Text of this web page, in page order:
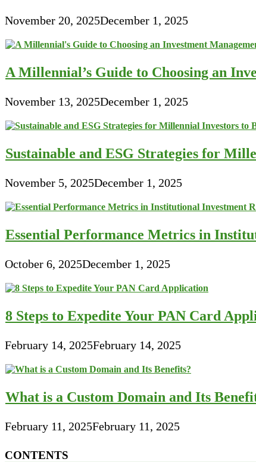
November 20, 2025December 1, 2025
A Millennial’s Guide to Choosing an
November 13, 2025December 1, 2025
Sustainable and ESG Strategies for
November 5, 2025December 1, 2025
Essential Performance Metrics in
October 6, 2025December 1, 2025
8 Steps to Expedite Your PAN Card
February 14, 2025February 14, 2025
What is a Custom Domain and Its
February 11, 2025February 11, 2025
CONTENTS